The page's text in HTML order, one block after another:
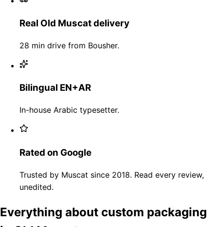
Real Old Muscat delivery
28 min drive from Bousher.
Bilingual EN+AR
In-house Arabic typesetter.
Rated on Google
Trusted by Muscat since 2018. Read every review,
unedited.
Everything about custom packaging